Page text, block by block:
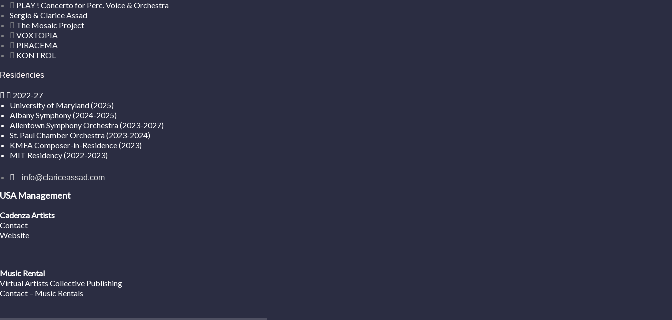
PLAY ! Concerto for Perc. Voice & Orchestra
Sergio & Clarice Assad
The Mosaic Project
VOXTOPIA
PIRACEMA
KONTROL
Residencies
2022-27
University of Maryland (2025)
Albany Symphony (2024-2025)
Allentown Symphony Orchestra (2023-2027)
St. Paul Chamber Orchestra (2023-2024)
KMFA Composer-in-Residence (2023)
MIT Residency (2022-2023)
info@clariceassad.com
USA Management
Cadenza Artists
Contact
Website
Music Rental
Virtual Artists Collective Publishing
Contact – Music Rentals